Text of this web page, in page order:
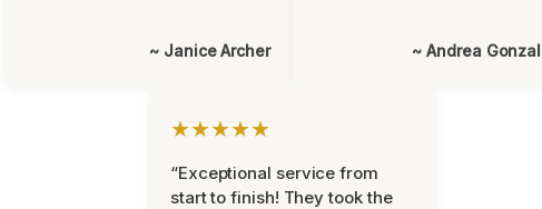
~ Janice Archer ~ Andrea
★★★★★
“Exceptional service from
start to finish! They took the